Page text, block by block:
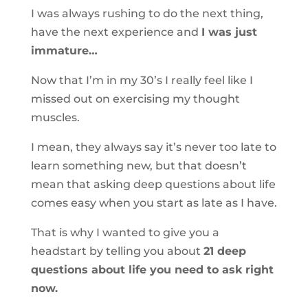
I was always rushing to do the next thing,
have the next experience and I was just
immature…
Now that I’m in my 30’s I really feel like I
missed out on exercising my thought
muscles.
I mean, they always say it’s never too late to
learn something new, but that doesn’t
mean that asking deep questions about life
comes easy when you start as late as I have.
That is why I wanted to give you a
headstart by telling you about 21 deep
questions about life you need to ask right
now.